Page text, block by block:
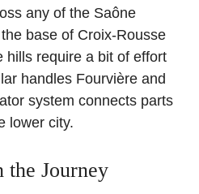
any of the Saône
base of Croix-Rousse
hills require a bit of effort
handles Fourvière and
system connects parts
lower city.
the Journey